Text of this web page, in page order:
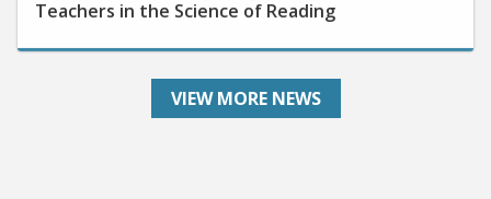
VIEW MORE NEWS